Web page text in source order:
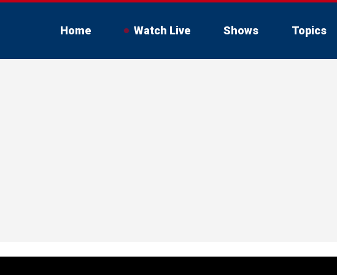
Home Watch Live Shows Topics